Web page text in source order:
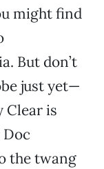
might find
But don’t
just yet—
Clear is
the twang